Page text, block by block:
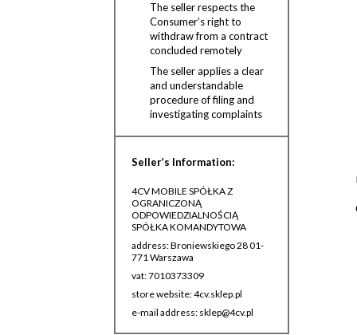
The seller respects the
Consumer’s right to
withdraw from a contract
concluded remotely
The seller applies a clear
and understandable
procedure of filing and
investigating complaints
Seller’s Information:
4CV MOBILE SPÓŁKA Z
OGRANICZONĄ
ODPOWIEDZIALNOŚCIĄ
SPÓŁKA KOMANDYTOWA
address: Broniewskiego 28 01-
771 Warszawa
vat: 7010373309
store website: 4cv.sklep.pl
e-mail address: sklep@4cv.pl